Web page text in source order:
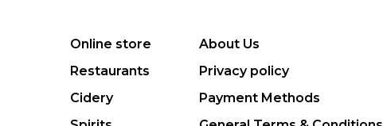
Online store
Restaurants
Cidery
About Us
Privacy policy
Payment Methods